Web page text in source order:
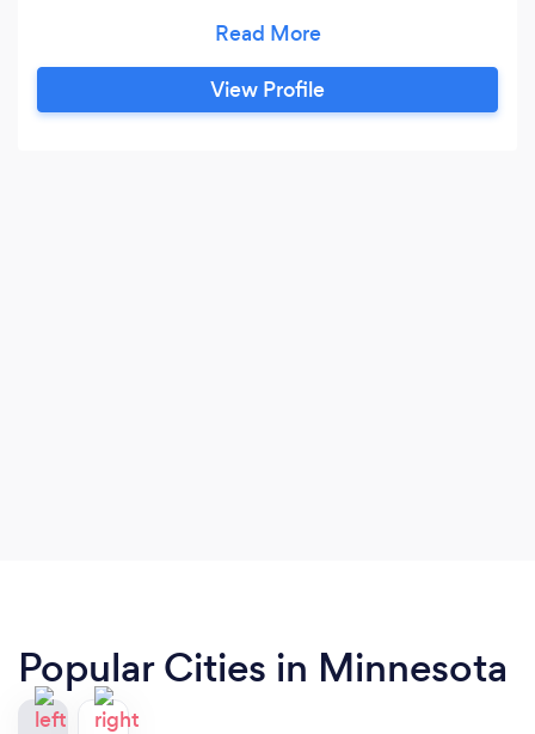
View Profile
Popular Cities in Minnesota